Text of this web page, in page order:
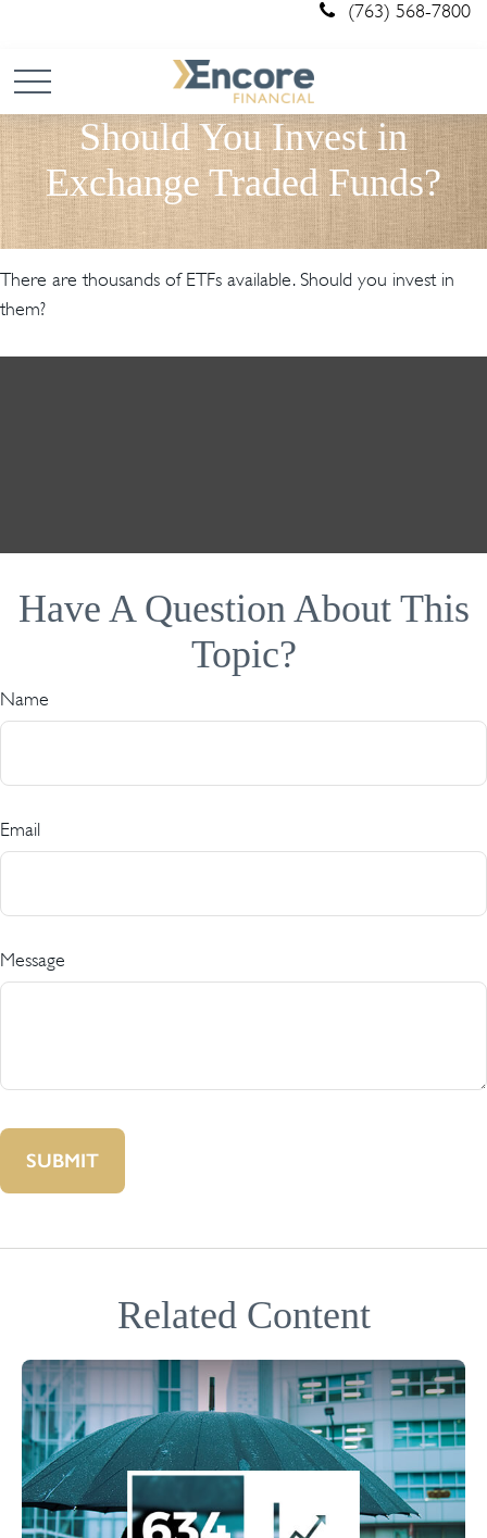
(763) 568-7800
Should You Invest in
Exchange Traded Funds?
There are thousands of ETFs available. Should you invest in
them?
Have A Question About This
Topic?
Name
Email
Message
Related Content